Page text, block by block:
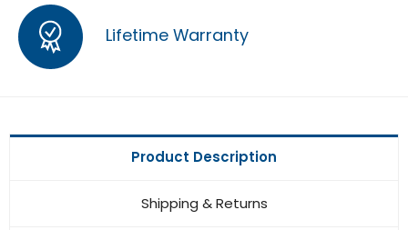
Lifetime Warranty
Product Description
Shipping & Returns